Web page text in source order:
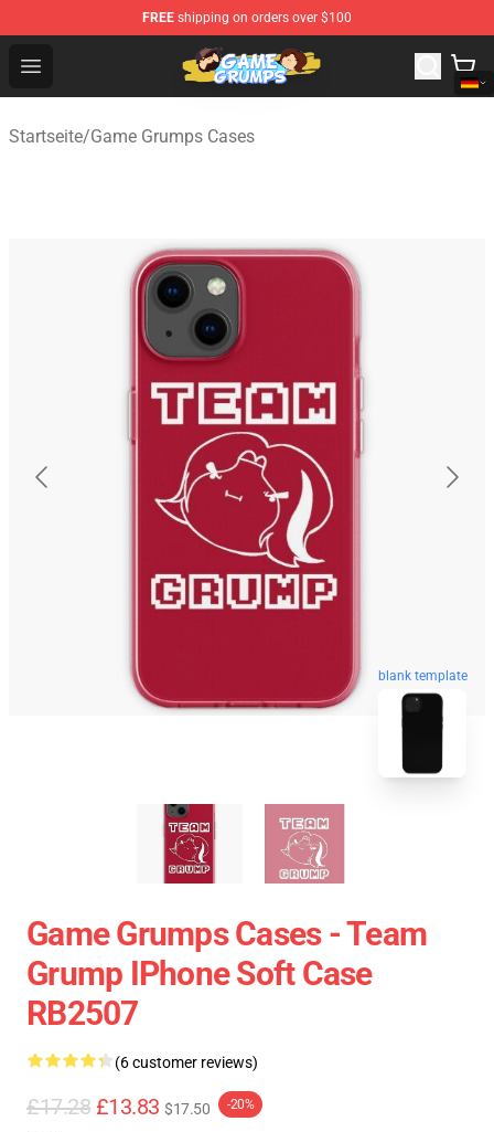
FREE shipping on orders over $100
Open menu
Game Grumps Shop - Official Game Grumps
Startseite/Game Grumps Cases
blank template
Game Grumps Cases - Team
Grump IPhone Soft Case
RB2507
(6 customer reviews)
£17.28 £13.83 $17.50 -20%